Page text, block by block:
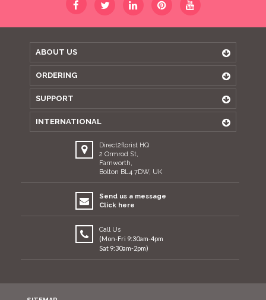
ABOUT US
ORDERING
SUPPORT
INTERNATIONAL
Direct2florist HQ
2 Ormrod St,
Farnworth,
Bolton BL4 7DW, UK
Send us a message
Click here
Call Us
(Mon-Fri 9:30am-4pm
Sat 9:30am-2pm)